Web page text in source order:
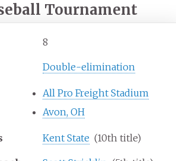
Tournament
8
Double-elimination
All Pro Freight Stadium
Avon, OH
Kent State (10th title)